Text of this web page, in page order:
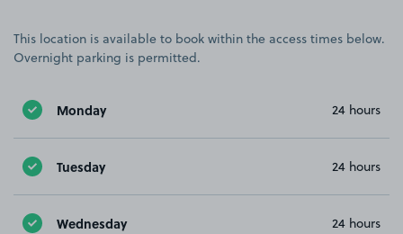
This location is available to book within the access times below.
Overnight parking is permitted.
Monday 24 hours
Tuesday 24 hours
Wednesday 24 hours